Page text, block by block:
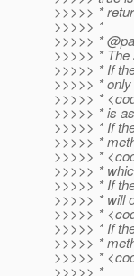
>>>>> *
>>>>> *
>>>>> *
>>>>> * The
>>>>> * If
>>>>> *
>>>>> *
>>>>> * is
>>>>> * If
>>>>> *
>>>>> *
>>>>> *
>>>>> * If
>>>>> * will
>>>>> *
>>>>> * If
>>>>> *
>>>>> *
>>>>> *